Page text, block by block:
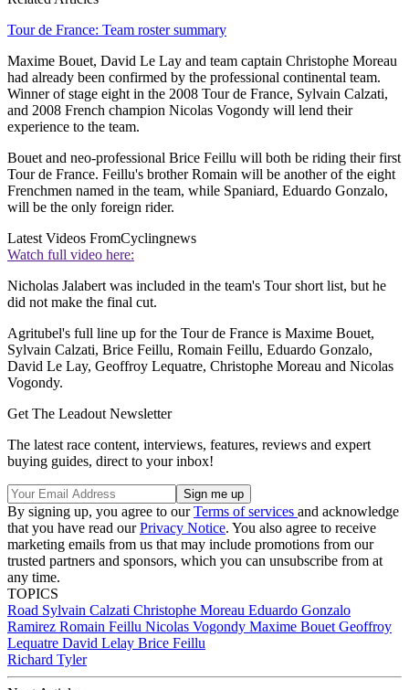
Tour de France: Team roster summary
Maxime Bouet, David Le Lay and team captain Christophe Moreau
had already been confirmed by the professional continental team.
Winner of stage eight in the 2008 Tour de France, Sylvain Calzati,
and 2008 French champion Nicolas Vogondy will lend their
experience to the team.
Bouet and neo-professional Brice Feillu will both be riding their first
Tour de France. Feillu's brother Romain will be another of the eight
Frenchmen named in the team, while Spaniard, Eduardo Gonzalo,
will be the only foreign rider.
Latest Videos FromCyclingnews
Watch full video here:
Nicholas Jalabert was included in the team's Tour short list, but he
did not make the final cut.
Agritubel's full line up for the Tour de France is Maxime Bouet,
Sylvain Calzati, Brice Feillu, Romain Feillu, Eduardo Gonzalo,
David Le Lay, Geoffroy Lequatre, Christophe Moreau and Nicolas
Vogondy.
Get The Leadout Newsletter
The latest race content, interviews, features, reviews and expert
buying guides, direct to your inbox!
By signing up, you agree to ourTerms of services and acknowledge
that you have read ourPrivacy Notice. You also agree to receive
marketing emails from us that may include promotions from our
trusted partners and sponsors, which you can unsubscribe from at
any time.
TOPICS
Road Sylvain Calzati Christophe Moreau Eduardo Gonzalo
Ramirez Romain Feillu Nicolas Vogondy Maxime Bouet Geoffroy
Lequatre David Lelay Brice Feillu
Richard Tyler